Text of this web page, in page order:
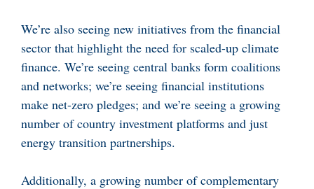
We’re also seeing new initiatives from the financial
sector that highlight the need for scaled-up climate
finance. We’re seeing central banks form coalitions
and networks; we’re seeing financial institutions
make net-zero pledges; and we’re seeing a growing
number of country investment platforms and just
energy transition partnerships.
Additionally, a growing number of complementary